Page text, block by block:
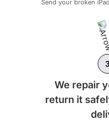
Send your broken
We repair
return it